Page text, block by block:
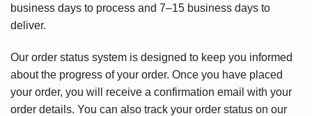
business days to process and 7–15 business days to
deliver.
Our order status system is designed to keep you informed
about the progress of your order. Once you have placed
your order, you will receive a confirmation email with your
order details. You can also track your order status on our